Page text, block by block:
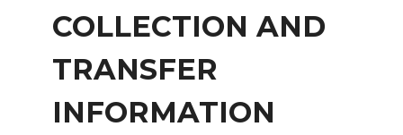
COLLECTION AND
TRANSFER
INFORMATION